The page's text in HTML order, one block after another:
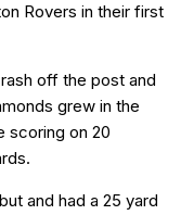
Rovers in their first
off the post and
grew in the
scoring on 20
and had a 25 yard